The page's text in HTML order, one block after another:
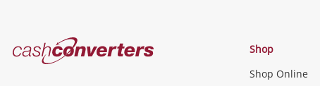
Cash
Converters
Shop
Shop Online